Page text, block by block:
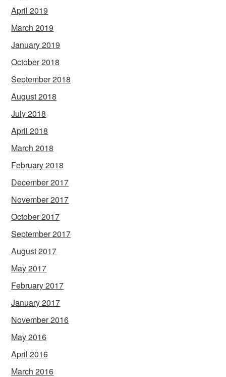
April 2019
March 2019
January 2019
October 2018
September 2018
August 2018
July 2018
April 2018
March 2018
February 2018
December 2017
November 2017
October 2017
September 2017
August 2017
May 2017
February 2017
January 2017
November 2016
May 2016
April 2016
March 2016